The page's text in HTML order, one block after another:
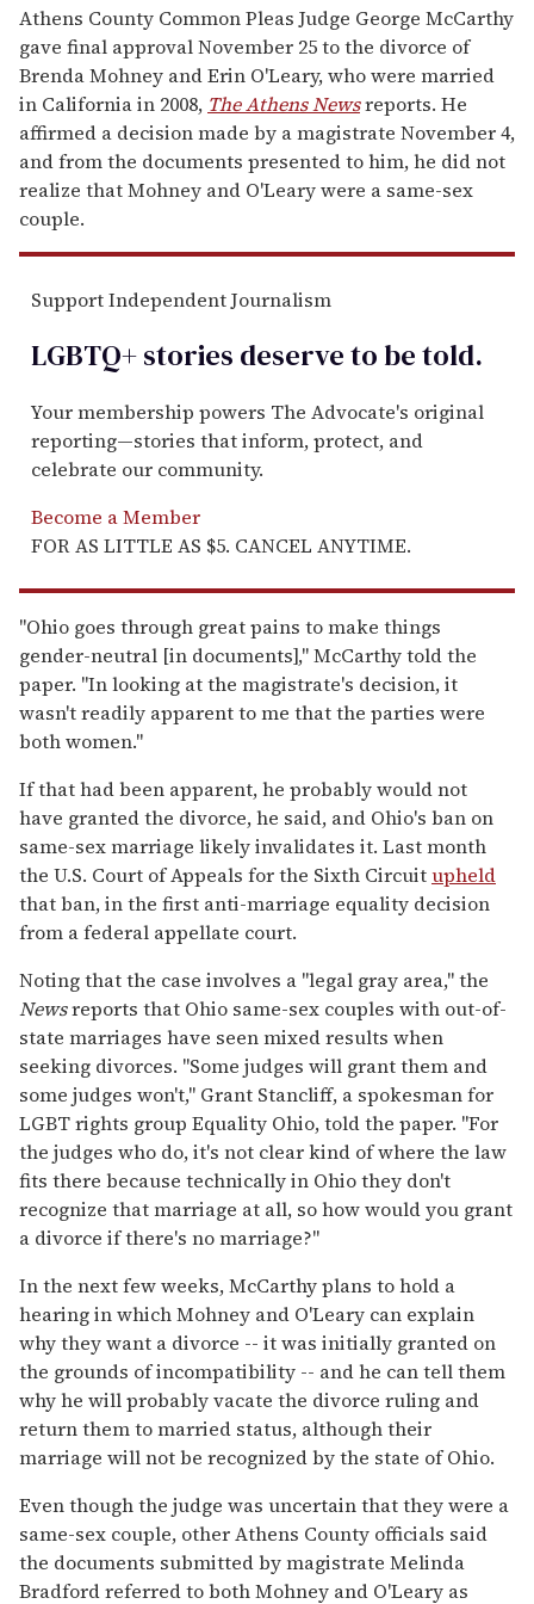
Athens County Common Pleas Judge George McCarthy
gave final approval November 25 to the divorce of
Brenda Mohney and Erin O'Leary, who were married
in California in 2008, The Athens Newsreports. He
affirmed a decision made by a magistrate November 4,
and from the documents presented to him, he did not
realize that Mohney and O'Leary were a same-sex
couple.
Support Independent Journalism
LGBTQ+ stories deserve to betold.
Your membership powers The Advocate's original
reporting—stories that inform, protect, and
celebrate our community.
Become a Member
FOR AS LITTLE AS $5. CANCEL ANYTIME.
"Ohio goes through great pains to make things
gender-neutral [in documents]," McCarthy told the
paper. "In looking at the magistrate's decision, it
wasn't readily apparent to me that the parties were
both women."
If that had been apparent, he probably would not
have granted the divorce, he said, and Ohio's ban on
same-sex marriage likely invalidates it. Last month
the U.S. Court of Appeals for the Sixth Circuitupheld
that ban, in the first anti-marriage equality decision
from a federal appellate court.
Noting that the case involves a "legal gray area," the
Newsreports that Ohio same-sex couples with out-of-
state marriages have seen mixed results when
seeking divorces. "Some judges will grant them and
some judges won't," Grant Stancliff, a spokesman for
LGBT rights group Equality Ohio, told the paper. "For
the judges who do, it's not clear kind of where the law
fits there because technically in Ohio they don't
recognize that marriage at all, so how would you grant
a divorce if there's no marriage?"
In the next few weeks, McCarthy plans to hold a
hearing in which Mohney and O'Leary can explain
why they want a divorce -- it was initially granted on
the grounds of incompatibility -- and he can tell them
why he will probably vacate the divorce ruling and
return them to married status, although their
marriage will not be recognized by the state of Ohio.
Even though the judge was uncertain that they were a
same-sex couple, other Athens County officials said
the documents submitted by magistrate Melinda
Bradford referred to both Mohney and O'Leary as